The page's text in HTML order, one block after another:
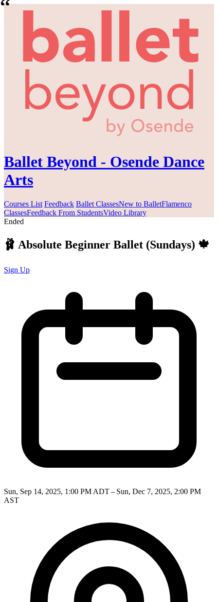
Ballet Beyond - Osende Dance
Arts
Courses List Feedback Ballet ClassesNew to BalletFlamenco
ClassesFeedback From StudentsVideo Library
Ended
🩰 Absolute Beginner Ballet (Sundays) 🍁
Sign Up
Sun, Sep 14, 2025, 1:00 PM ADT – Sun, Dec 7, 2025, 2:00 PM
AST